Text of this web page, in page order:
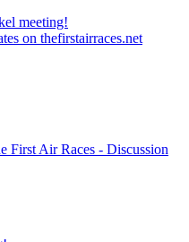
meeting!
on thefirstairraces.net
First Air Races - Discussion